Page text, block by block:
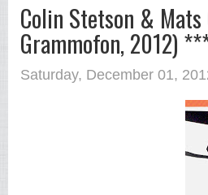
Colin Stetson &
Grammofon, 2012)
Saturday, December 01,